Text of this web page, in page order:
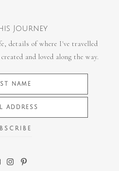
Journey
details of where I've travelled
and loved along the way.